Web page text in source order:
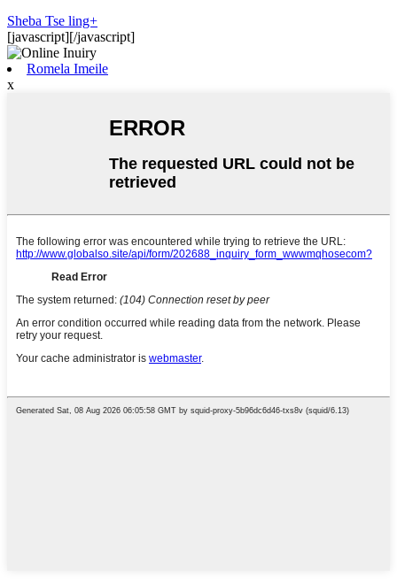
Sheba Tse ling+
[javascript][/javascript]
Romela Imeile
x